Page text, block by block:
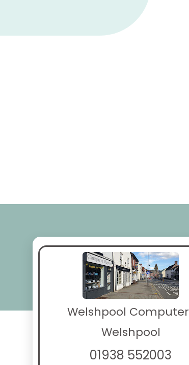
Welshpool
Welshpool
01938 552003